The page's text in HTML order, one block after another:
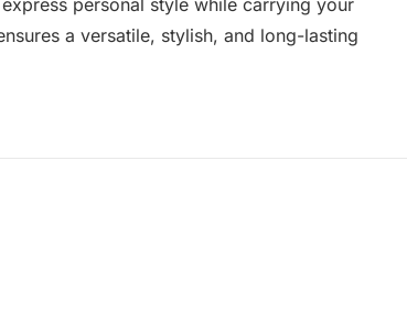
a versatile, stylish, and long-lasting